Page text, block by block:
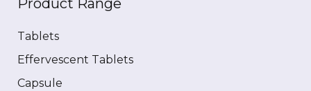
Product Range
Tablets
Effervescent Tablets
Capsule